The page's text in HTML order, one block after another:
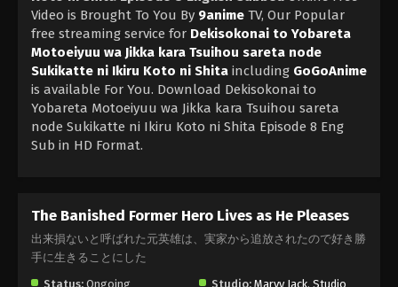
Video is Brought To You By 9anime TV, Our Popular
free streaming service for Dekisokonai to Yobareta
Motoeiyuu wa Jikka kara Tsuihou sareta node
Sukikatte ni Ikiru Koto ni Shita including GoGoAnime
is available For You. Download Dekisokonai to
Yobareta Motoeiyuu wa Jikka kara Tsuihou sareta
node Sukikatte ni Ikiru Koto ni Shita Episode 8 Eng
Sub in HD Format.
The Banished Former Hero Lives as He Pleases
出来損ないと呼ばれた元英雄は、実家から追放されたので好き勝
手に生きることにした
Status: Ongoing Studio: Marvy Jack, Studio